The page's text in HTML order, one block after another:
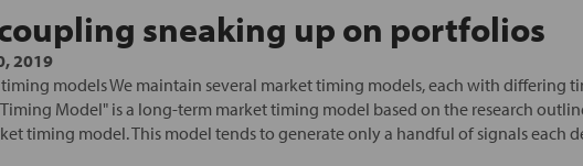
sneaking up on portfolios
2019
models We maintain several market timing models, each with differing
Model" is a long-term market timing model based on the research
timing model. This model tends to generate only a handful of signals each